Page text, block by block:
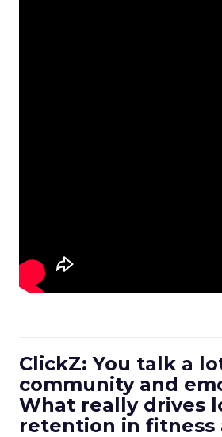
ClickZ: You talk a
community and
What really drives
retention in fitness